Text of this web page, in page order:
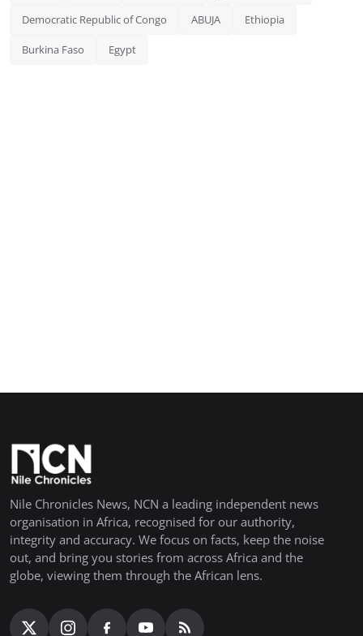
Democratic Republic of Congo ABUJA Ethiopia
Burkina Faso Egypt
Nile Chronicles News, NCN a leading independent news
organisation in Africa, recognised for our authority,
integrity and accuracy. We focus on facts, keep the noise
out, and bring you stories from across Africa and the
globe, viewing them through the African lens.